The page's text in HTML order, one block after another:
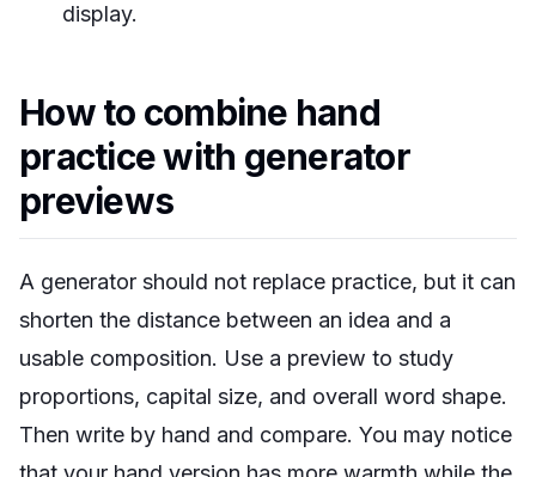
display.
How to combine hand
practice with generator
previews
A generator should not replace practice, but it can
shorten the distance between an idea and a
usable composition. Use a preview to study
proportions, capital size, and overall word shape.
Then write by hand and compare. You may notice